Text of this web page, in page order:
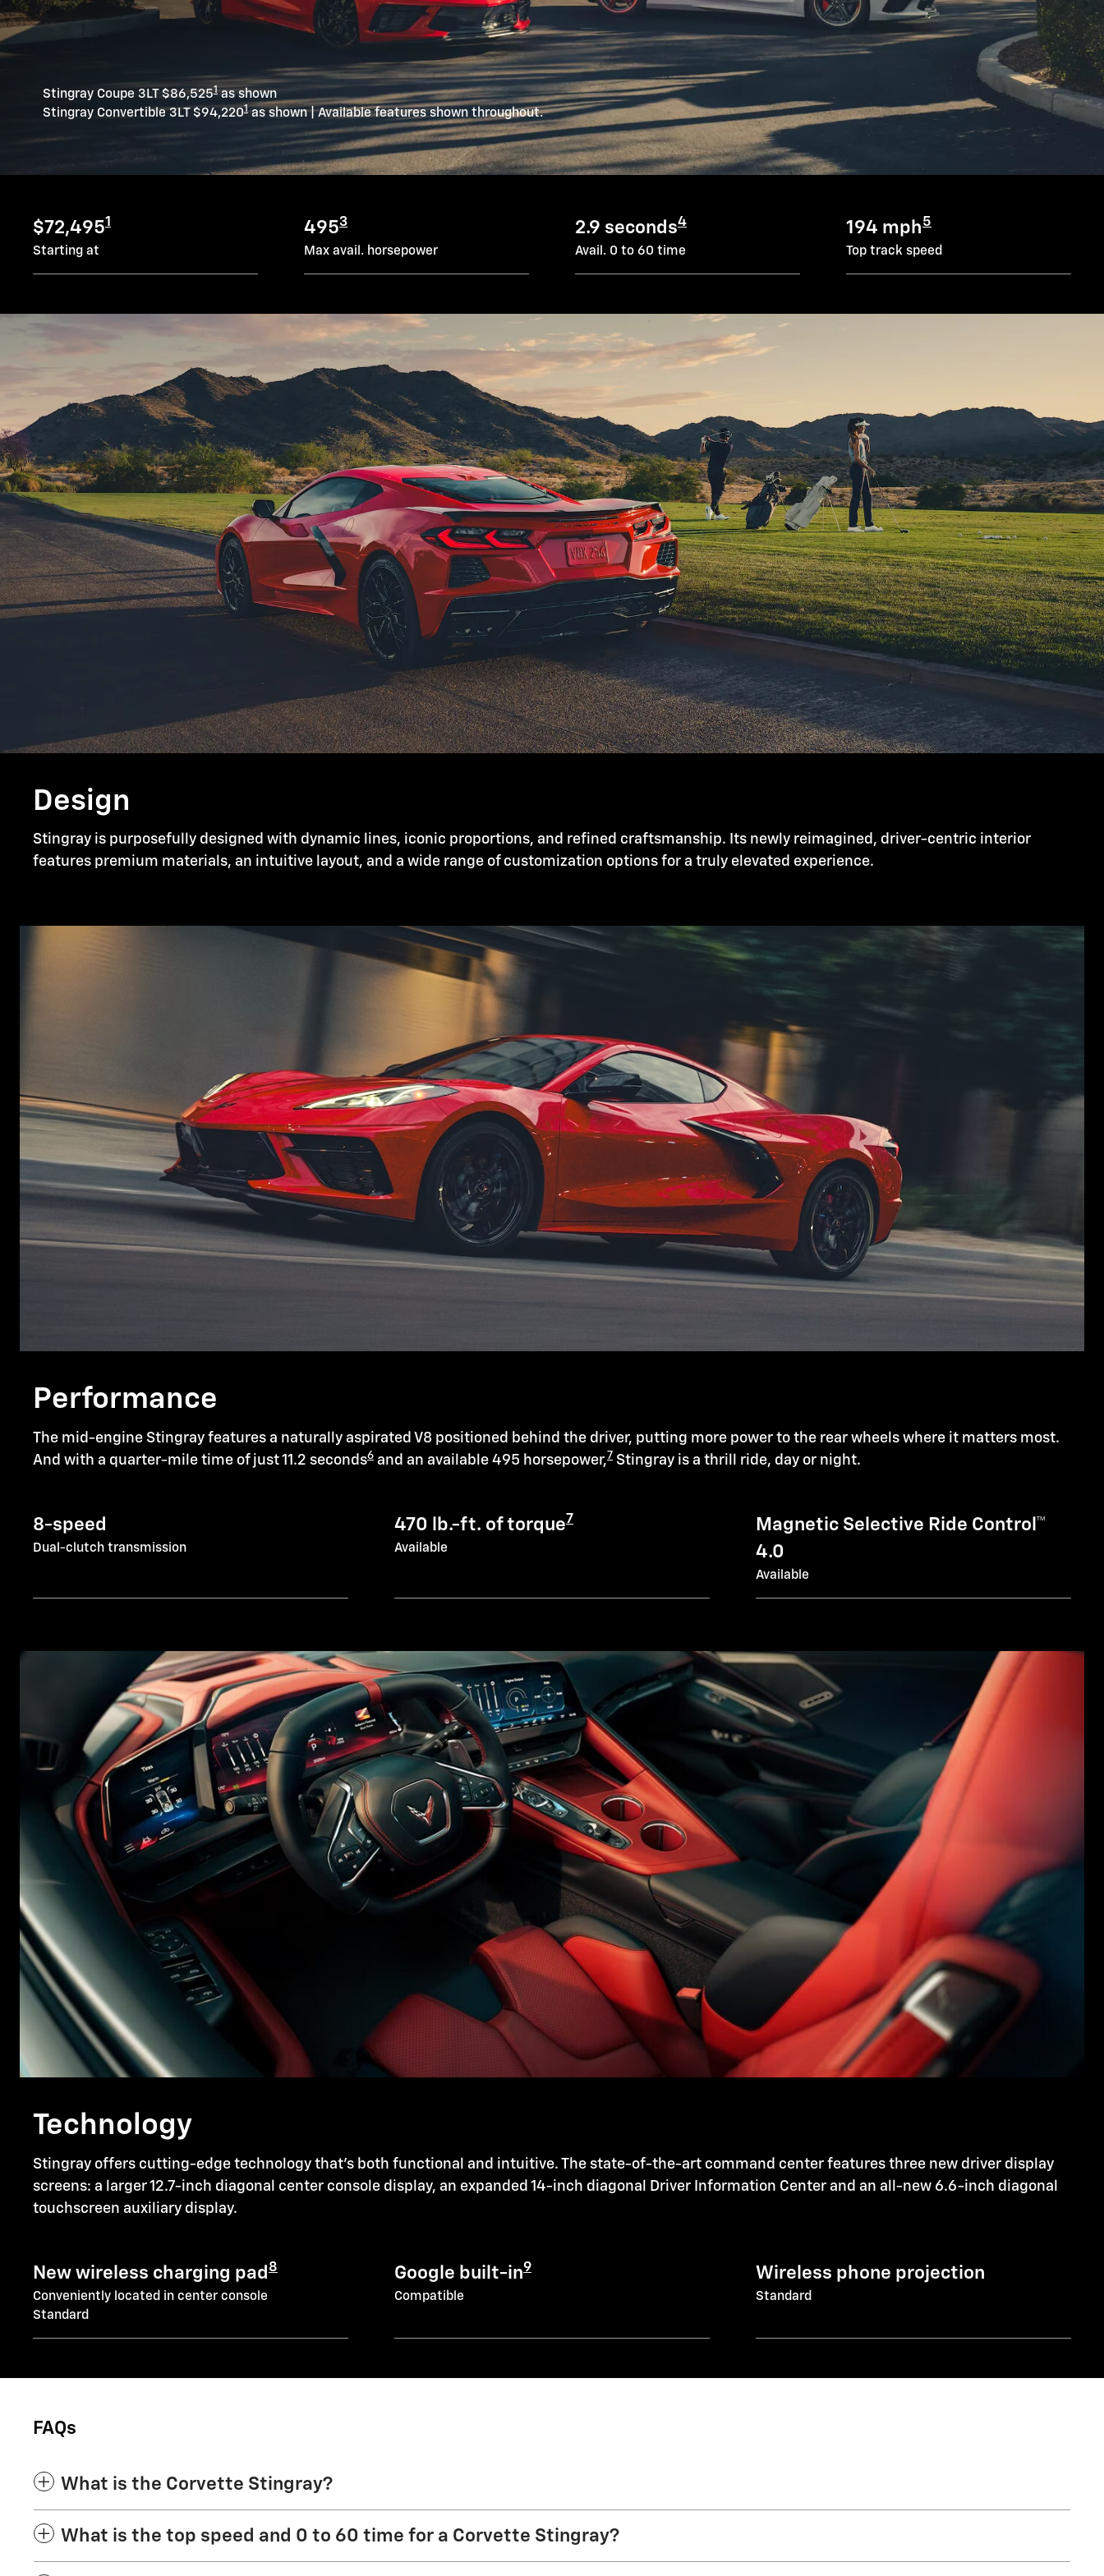
Stingray Coupe 3LT $86,5251as shown
Stingray Convertible 3LT $94,2201as shown | Available features shown throughout.
$72,4951
Starting at
4953
Max avail. horsepower
2.9 seconds4
Avail. 0 to 60 time
194 mph5
Top track speed
Design
Stingray is purposefully designed with dynamic lines, iconic proportions, and refined craftsmanship. Its newly reimagined, driver-centric interior
features premium materials, an intuitive layout, and a wide range of customization options for a truly elevated experience.
Performance
The mid-engine Stingray features a naturally aspirated V8 positioned behind the driver, putting more power to the rear wheels where it matters most.
And with a quarter-mile time of just 11.2 seconds6 and an available 495 horsepower,7 Stingray is a thrill ride, day or night.
8-speed
Dual-clutch transmission
470 lb.-ft. of torque7
Available
Magnetic Selective Ride Control™
4.0
Available
Technology
Stingray offers cutting-edge technology that's both functional and intuitive. The state-of-the-art command center features three new driver display
screens: a larger 12.7-inch diagonal center console display, an expanded 14-inch diagonal Driver Information Center and an all-new 6.6-inch diagonal
touchscreen auxiliary display.
New wireless charging pad 8
Conveniently located in center console
Standard
Google built-in9
Compatible
Wireless phone projection
Standard
FAQs
What is the Corvette Stingray?
What is the top speed and 0 to 60 time for a Corvette Stingray?